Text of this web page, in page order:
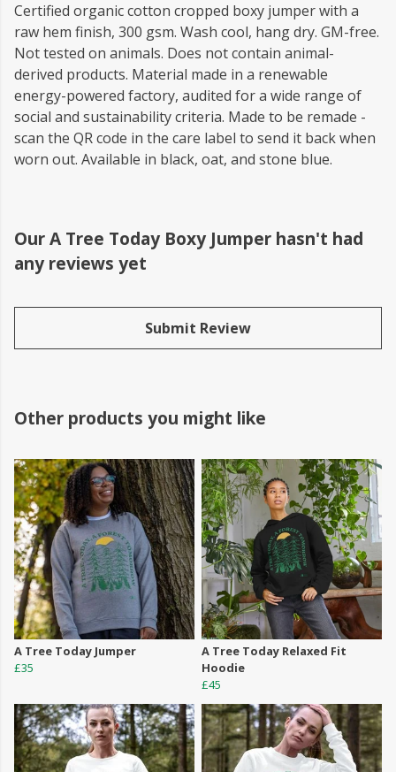
Certified organic cotton cropped boxy jumper with a
raw hem finish, 300 gsm. Wash cool, hang dry. GM-free.
Not tested on animals. Does not contain animal-
derived products. Material made in a renewable
energy-powered factory, audited for a wide range of
social and sustainability criteria. Made to be remade -
scan the QR code in the care label to send it back when
worn out. Available in black, oat, and stone blue.
Our A Tree Today Boxy Jumper hasn't had
any reviews yet
Submit Review
Other products you might like
A Tree Today Jumper
£35
A Tree Today Relaxed Fit
Hoodie
£45